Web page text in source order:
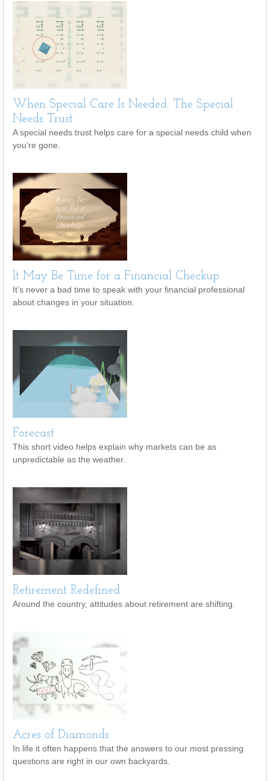
When Special Care Is Needed: The Special
Needs Trust
A special needs trust helps care for a special needs child when
you’re gone.
It May Be Time for a Financial Checkup
It’s never a bad time to speak with your financial professional
about changes in your situation.
Forecast
This short video helps explain why markets can be as
unpredictable as the weather.
Retirement Redefined
Around the country, attitudes about retirement are shifting.
Acres of Diamonds
In life it often happens that the answers to our most pressing
questions are right in our own backyards.